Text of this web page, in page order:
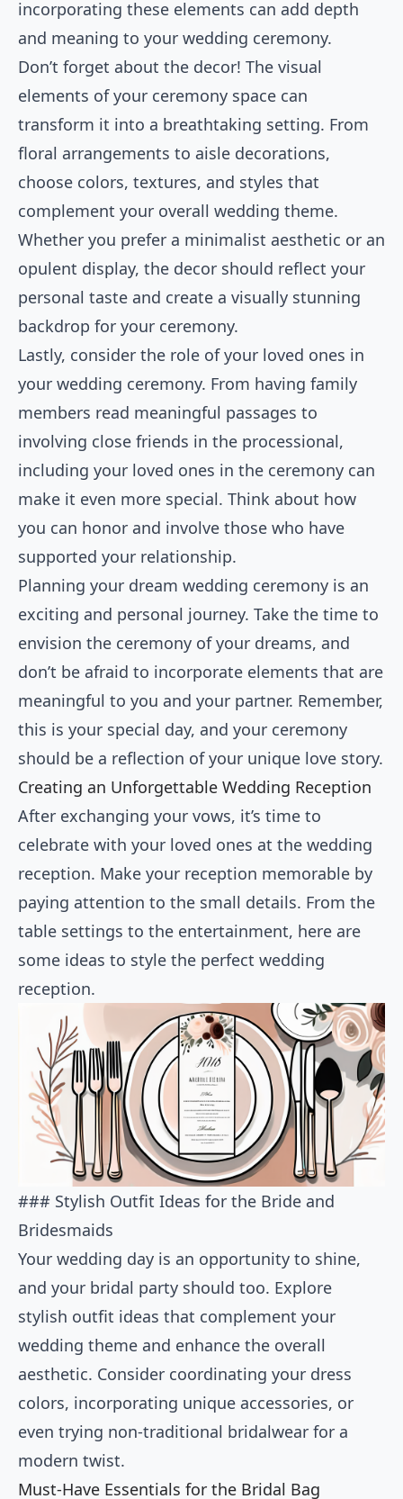
incorporating these elements can add depth
and meaning to your wedding ceremony.
Don’t forget about the decor! The visual
elements of your ceremony space can
transform it into a breathtaking setting. From
floral arrangements to aisle decorations,
choose colors, textures, and styles that
complement your overall wedding theme.
Whether you prefer a minimalist aesthetic or an
opulent display, the decor should reflect your
personal taste and create a visually stunning
backdrop for your ceremony.
Lastly, consider the role of your loved ones in
your wedding ceremony. From having family
members read meaningful passages to
involving close friends in the processional,
including your loved ones in the ceremony can
make it even more special. Think about how
you can honor and involve those who have
supported your relationship.
Planning your dream wedding ceremony is an
exciting and personal journey. Take the time to
envision the ceremony of your dreams, and
don’t be afraid to incorporate elements that are
meaningful to you and your partner. Remember,
this is your special day, and your ceremony
should be a reflection of your unique love story.
Creating an Unforgettable Wedding Reception
After exchanging your vows, it’s time to
celebrate with your loved ones at the wedding
reception. Make your reception memorable by
paying attention to the small details. From the
table settings to the entertainment, here are
some ideas to style the perfect wedding
reception.
### Stylish Outfit Ideas for the Bride and
Bridesmaids
Your wedding day is an opportunity to shine,
and your bridal party should too. Explore
stylish outfit ideas that complement your
wedding theme and enhance the overall
aesthetic. Consider coordinating your dress
colors, incorporating unique accessories, or
even trying non-traditional bridalwear for a
modern twist.
Must-Have Essentials for the Bridal Bag